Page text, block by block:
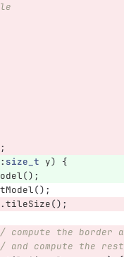
size_t y)
{
();
();
.tileSize();
compute the border
and compute the rest